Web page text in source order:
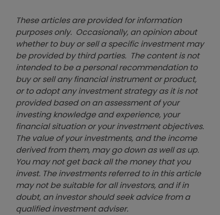
These articles are provided for information
purposes only. Occasionally, an opinion about
whether to buy or sell a specific investment may
be provided by third parties. The content is not
intended to be a personal recommendation to
buy or sell any financial instrument or product,
or to adopt any investment strategy as it is not
provided based on an assessment of your
investing knowledge and experience, your
financial situation or your investment objectives.
The value of your investments, and the income
derived from them, may go down as well as up.
You may not get back all the money that you
invest. The investments referred to in this article
may not be suitable for all investors, and if in
doubt, an investor should seek advice from a
qualified investment adviser.